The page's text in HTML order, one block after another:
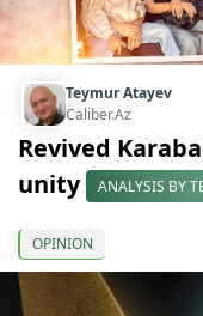
Teymur Atayev
Caliber.Az
Revived
unity
ANALYSIS BY
OPINION